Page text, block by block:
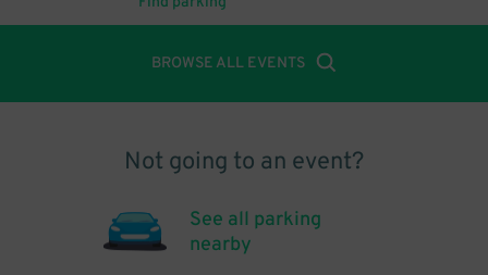
BROWSE ALL EVENTS
Not going to an event?
See all parking
nearby